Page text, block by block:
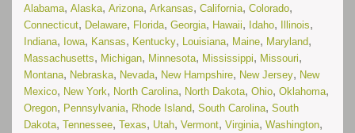
(New) Residential Treatment Centers for Troubled Teens in
IllinoisRead More...
(New) Residential Treatment Centers for Troubled Teens in
Nevada Read More...
(New) Residential Treatment Centers for Troubled Teens in
TexasRead More...
Alabama, Alaska, Arizona, Arkansas, California, Colorado,
Connecticut, Delaware, Florida, Georgia, Hawaii, Idaho, Illinois,
Indiana, Iowa, Kansas, Kentucky, Louisiana, Maine, Maryland,
Massachusetts, Michigan, Minnesota, Mississippi, Missouri,
Montana, Nebraska, Nevada, New Hampshire, New Jersey, New
Mexico, New York, North Carolina, North Dakota, Ohio, Oklahoma,
Oregon, Pennsylvania, Rhode Island, South Carolina, South
Dakota, Tennessee, Texas, Utah, Vermont, Virginia, Washington,